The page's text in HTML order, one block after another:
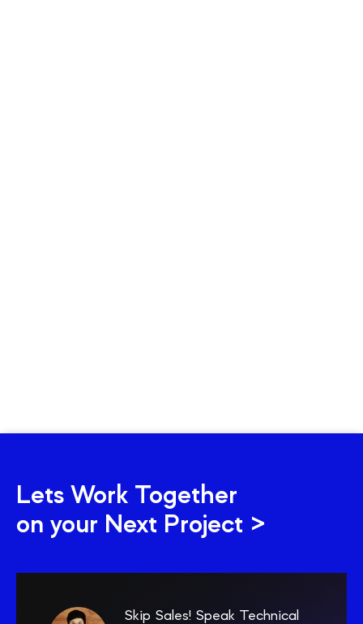
Lets Work Together
on your Next Project >
Skip Sales! Speak Technical